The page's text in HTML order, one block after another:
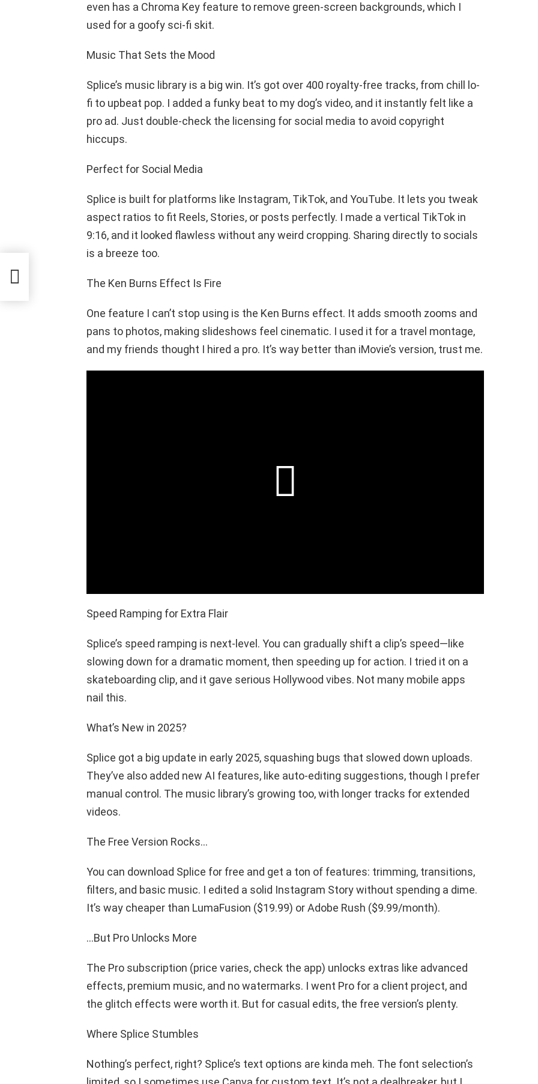
even has a Chroma Key feature to remove green-screen backgrounds, which I
used for a goofy sci-fi skit.
Music That Sets the Mood
Splice’s music library is a big win. It’s got over 400 royalty-free tracks, from chill lo-
fi to upbeat pop. I added a funky beat to my dog’s video, and it instantly felt like a
pro ad. Just double-check the licensing for social media to avoid copyright
hiccups.
Perfect for Social Media
Splice is built for platforms like Instagram, TikTok, and YouTube. It lets you tweak
aspect ratios to fit Reels, Stories, or posts perfectly. I made a vertical TikTok in
9:16, and it looked flawless without any weird cropping. Sharing directly to socials
is a breeze too.
The Ken Burns Effect Is Fire
One feature I can’t stop using is the Ken Burns effect. It adds smooth zooms and
pans to photos, making slideshows feel cinematic. I used it for a travel montage,
and my friends thought I hired a pro. It’s way better than iMovie’s version, trust me.
Speed Ramping for Extra Flair
Splice’s speed ramping is next-level. You can gradually shift a clip’s speed—like
slowing down for a dramatic moment, then speeding up for action. I tried it on a
skateboarding clip, and it gave serious Hollywood vibes. Not many mobile apps
nail this.
What’s New in 2025?
Splice got a big update in early 2025, squashing bugs that slowed down uploads.
They’ve also added new AI features, like auto-editing suggestions, though I prefer
manual control. The music library’s growing too, with longer tracks for extended
videos.
The Free Version Rocks…
You can download Splice for free and get a ton of features: trimming, transitions,
filters, and basic music. I edited a solid Instagram Story without spending a dime.
It’s way cheaper than LumaFusion ($19.99) or Adobe Rush ($9.99/month).
…But Pro Unlocks More
The Pro subscription (price varies, check the app) unlocks extras like advanced
effects, premium music, and no watermarks. I went Pro for a client project, and
the glitch effects were worth it. But for casual edits, the free version’s plenty.
Where Splice Stumbles
Nothing’s perfect, right? Splice’s text options are kinda meh. The font selection’s